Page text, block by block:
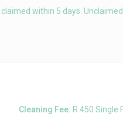
within 5 days.
Cleaning Fee: R 450 Single